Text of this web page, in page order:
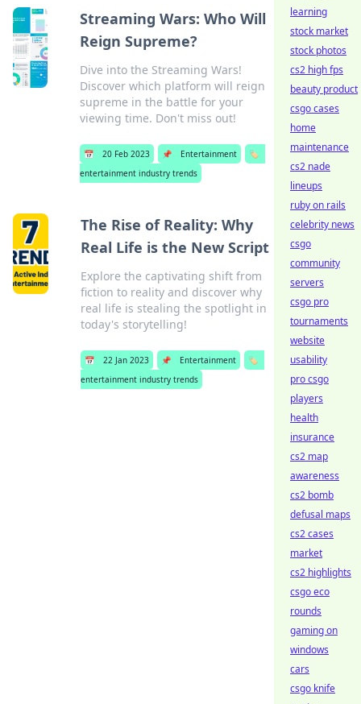
Streaming Wars: Who Will
Reign Supreme?
Dive into the Streaming Wars!
Discover which platform will reign
supreme in the battle for your
viewing time. Don't miss out!
📅 20 Feb 2023 📌 Entertainment
🏷️
entertainment industry trends
The Rise of Reality: Why
Real Life is the New Script
Explore the captivating shift from
fiction to reality and discover why
real life is stealing the spotlight in
today's storytelling!
📅 22 Jan 2023 📌 Entertainment
🏷️
entertainment industry trends
learning
stock market
stock photos
cs2 high fps
beauty product
csgo cases
home
maintenance
cs2 nade
lineups
ruby on rails
celebrity news
csgo
community
servers
csgo pro
tournaments
website
usability
pro csgo
players
health
insurance
cs2 map
awareness
cs2 bomb
defusal maps
cs2 cases
market
cs2 highlights
csgo eco
rounds
gaming on
windows
cars
csgo knife